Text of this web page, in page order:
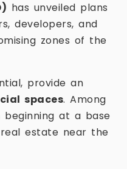
has unveiled plans
developers, and
zones of the
provide an
spaces. Among
at a base
estate near the